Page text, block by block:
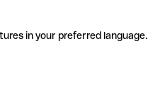
in your preferred language.